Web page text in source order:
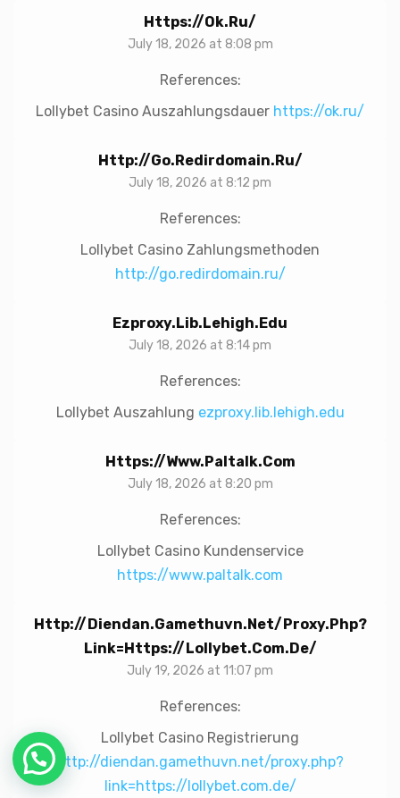
Https://ok.ru/
July 18, 2026 at 8:08 pm
References:
Lollybet Casino Auszahlungsdauer https://ok.ru/
Http://go.redirdomain.ru/
July 18, 2026 at 8:12 pm
References:
Lollybet Casino Zahlungsmethoden
http://go.redirdomain.ru/
Ezproxy.lib.lehigh.edu
July 18, 2026 at 8:14 pm
References:
Lollybet Auszahlung ezproxy.lib.lehigh.edu
Https://www.paltalk.com
July 18, 2026 at 8:20 pm
References:
Lollybet Casino Kundenservice
https://www.paltalk.com
Http://diendan.gamethuvn.net/proxy.php?
Link=https://lollybet.com.de/
July 19, 2026 at 11:07 pm
References:
Lollybet Casino Registrierung
http://diendan.gamethuvn.net/proxy.php?
link=https://lollybet.com.de/